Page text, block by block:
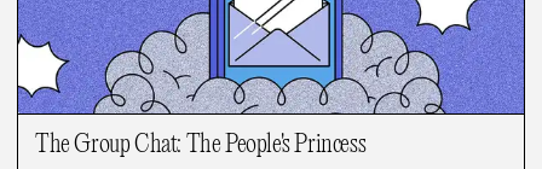
The Group Chat: The People's Princess